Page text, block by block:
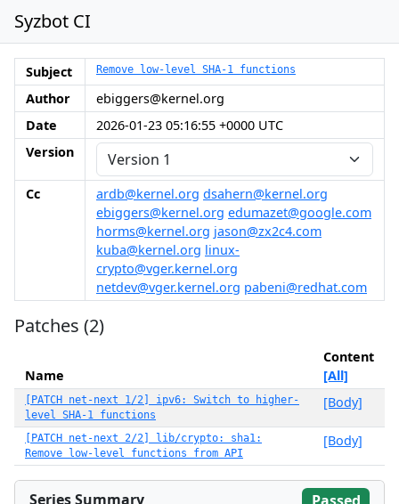
Syzbot CI
Subject Remove low-level SHA-1 functions
Author
ebiggers@kernel.org
Date
2026-01-23 05:16:55 +0000 UTC
Version
Cc ardb@kernel.org dsahern@kernel.org
ebiggers@kernel.org edumazet@google.com
horms@kernel.org jason@zx2c4.com
kuba@kernel.org linux-
crypto@vger.kernel.org
netdev@vger.kernel.org pabeni@redhat.com
Patches (2)
Name
Content
[All]
[PATCH net-next 1/2] ipv6: Switch to higher-
level SHA-1 functions
[Body]
[PATCH net-next 2/2] lib/crypto: sha1:
Remove low-level functions from API
[Body]
Series Summary Passed